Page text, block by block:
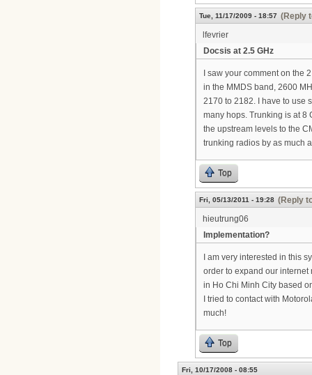
Tue, 11/17/2009 - 18:57 (Reply
lfevrier
Docsis at 2.5 GHz
I saw your comment on the
in the MMDS band, 2600
2170 to 2182. I have to use
many hops. Trunking is at 8
the upstream levels to the
trunking radios by as much
Top
Fri, 05/13/2011 - 19:28 (Reply
hieutrung06
Implementation?
I am very interested in this
order to expand our
in Ho Chi Minh City based
I tried to contact with
much!
Top
Fri, 10/17/2008 - 08:55